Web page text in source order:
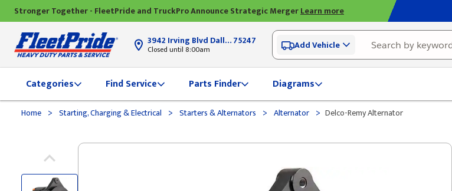
Stronger Together - FleetPride and TruckPro Announce Strategic MergerLearn more
3942 Irving Blvd Dallas, TX75247
Closed until 8:00am Add Vehicle
Categories Find Service Parts Finder Diagrams
Home > Starting, Charging & Electrical > Starters & Alternators > Alternator > Delco-Remy Alternator